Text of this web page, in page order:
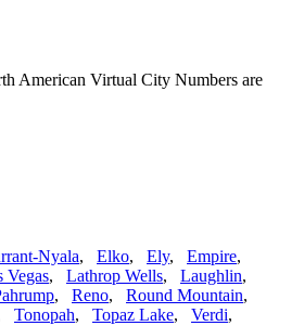
American Virtual City Numbers are
Nyala, Elko, Ely, Empire,
Vegas, Lathrop Wells, Laughlin,
, Reno, Round Mountain,
Tonopah, Topaz Lake, Verdi,